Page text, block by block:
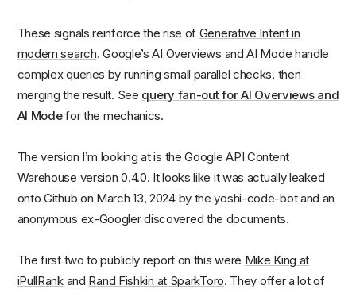
These signals reinforce the rise of Generative Intent in
modern search. Google’s AI Overviews and AI Mode handle
complex queries by running small parallel checks, then
merging the result. See query fan-out for AI Overviews and
AI Modefor the mechanics.
The version I’m looking at is the Google API Content
Warehouse version 0.4.0. It looks like it was actually leaked
onto Github on March 13, 2024 by the yoshi-code-bot and an
anonymous ex-Googler discovered the documents.
The first two to publicly report on this were Mike King at
iPullRankand Rand Fishkin at SparkToro. They offer a lot of